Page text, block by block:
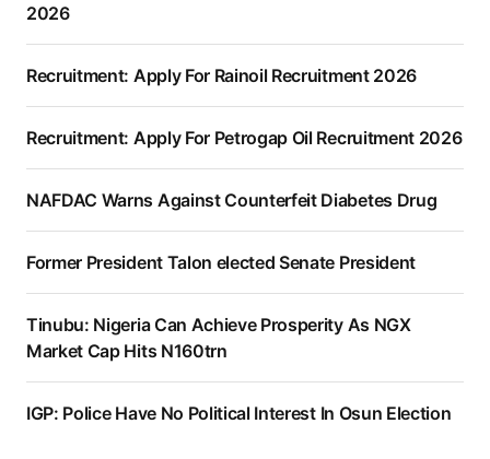
2026
Recruitment: Apply For Rainoil Recruitment 2026
Recruitment: Apply For Petrogap Oil Recruitment 2026
NAFDAC Warns Against Counterfeit Diabetes Drug
Former President Talon elected Senate President
Tinubu: Nigeria Can Achieve Prosperity As NGX
Market Cap Hits N160trn
IGP: Police Have No Political Interest In Osun Election